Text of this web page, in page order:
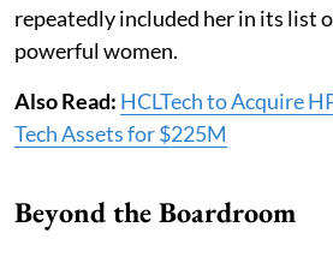
repeatedly included her in its list
powerful women.
Also Read: HCLTech to Acquire
Tech Assets for $225M
Beyond the Boardroom